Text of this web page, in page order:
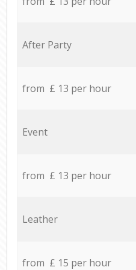
After Party
from £ 13 per hour
Event
from £ 13 per hour
Leather
from £ 15 per hour